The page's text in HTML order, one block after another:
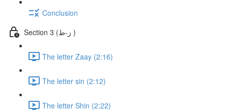
Conclusion
Section 3 (ز-ط )
The letter Zaay (2:16)
The letter sin (2:12)
The letter Shin (2:22)